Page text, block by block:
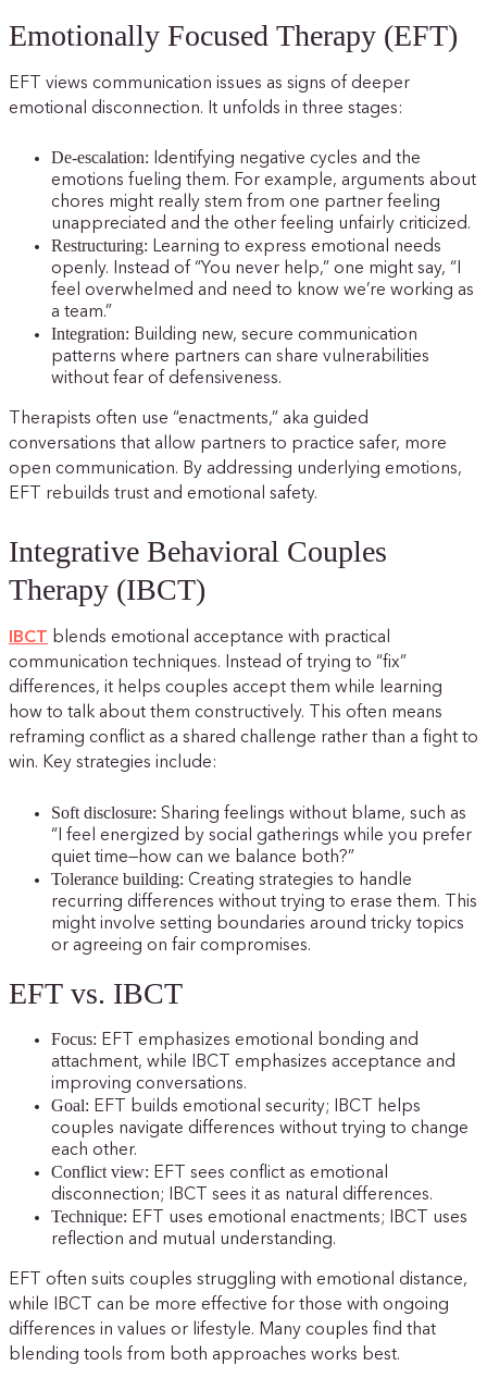
Emotionally Focused Therapy (EFT)
EFT views communication issues as signs of deeper
emotional disconnection. It unfolds in three stages:
De-escalation: Identifying negative cycles and the
emotions fueling them. For example, arguments about
chores might really stem from one partner feeling
unappreciated and the other feeling unfairly criticized.
Restructuring: Learning to express emotional needs
openly. Instead of “You never help,” one might say, “I
feel overwhelmed and need to know we’re working as
a team.”
Integration: Building new, secure communication
patterns where partners can share vulnerabilities
without fear of defensiveness.
Therapists often use “enactments,” aka guided
conversations that allow partners to practice safer, more
open communication. By addressing underlying emotions,
EFT rebuilds trust and emotional safety.
Integrative Behavioral Couples
Therapy (IBCT)
IBCT blends emotional acceptance with practical
communication techniques. Instead of trying to “fix”
differences, it helps couples accept them while learning
how to talk about them constructively. This often means
reframing conflict as a shared challenge rather than a fight to
win. Key strategies include:
Soft disclosure: Sharing feelings without blame, such as
“I feel energized by social gatherings while you prefer
quiet time—how can we balance both?”
Tolerance building: Creating strategies to handle
recurring differences without trying to erase them. This
might involve setting boundaries around tricky topics
or agreeing on fair compromises.
EFT vs. IBCT
Focus: EFT emphasizes emotional bonding and
attachment, while IBCT emphasizes acceptance and
improving conversations.
Goal: EFT builds emotional security; IBCT helps
couples navigate differences without trying to change
each other.
Conflict view: EFT sees conflict as emotional
disconnection; IBCT sees it as natural differences.
Technique: EFT uses emotional enactments; IBCT uses
reflection and mutual understanding.
EFT often suits couples struggling with emotional distance,
while IBCT can be more effective for those with ongoing
differences in values or lifestyle. Many couples find that
blending tools from both approaches works best.